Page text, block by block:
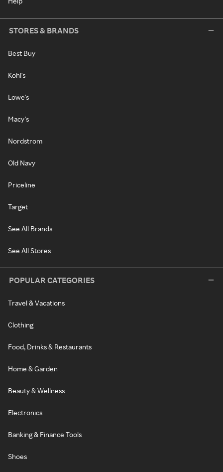
STORES & BRANDS
Best Buy
Kohl's
Lowe's
Macy's
Nordstrom
Old Navy
Priceline
Target
See All Brands
See All Stores
POPULAR CATEGORIES
Travel & Vacations
Clothing
Food, Drinks & Restaurants
Home & Garden
Beauty & Wellness
Electronics
Banking & Finance Tools
Shoes